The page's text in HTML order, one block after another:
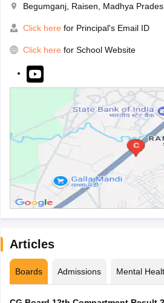
Begumganj, Raisen, Madhya
Click here for Principal's Email ID
Click here for School Website
Articles
Boards Admissions Mental